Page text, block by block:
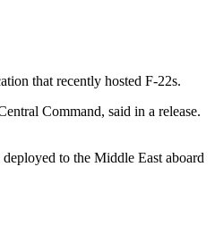
that recently hosted F-22s.
Command, said in a release.
to the Middle East aboard